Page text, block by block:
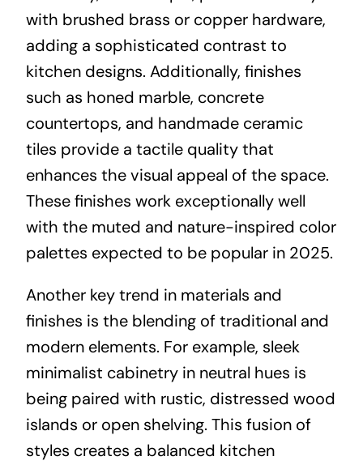
with brushed brass or copper hardware,
adding a sophisticated contrast to
kitchen designs. Additionally, finishes
such as honed marble, concrete
countertops, and handmade ceramic
tiles provide a tactile quality that
enhances the visual appeal of the space.
These finishes work exceptionally well
with the muted and nature-inspired color
palettes expected to be popular in 2025.
Another key trend in materials and
finishes is the blending of traditional and
modern elements. For example, sleek
minimalist cabinetry in neutral hues is
being paired with rustic, distressed wood
islands or open shelving. This fusion of
styles creates a balanced kitchen